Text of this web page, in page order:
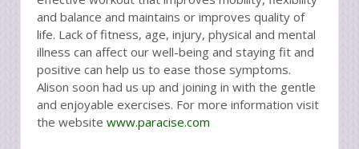
and balance and maintains or improves quality of
life. Lack of fitness, age, injury, physical and mental
illness can affect our well-being and staying fit and
positive can help us to ease those symptoms.
Alison soon had us up and joining in with the gentle
and enjoyable exercises. For more information visit
the website www.paracise.com